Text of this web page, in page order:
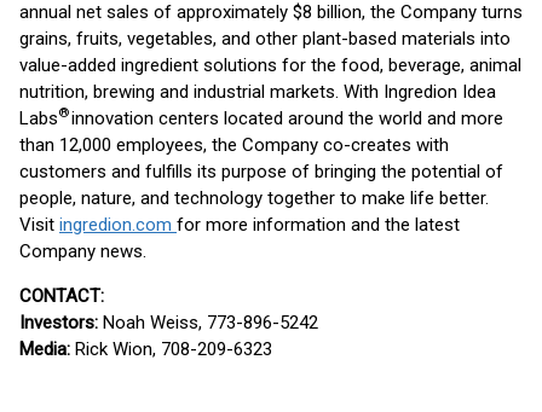
annual net sales of approximately $8 billion, the Company turns
grains, fruits, vegetables, and other plant-based materials into
value-added ingredient solutions for the food, beverage, animal
nutrition, brewing and industrial markets. With Ingredion Idea
Labs®innovation centers located around the world and more
than 12,000 employees, the Company co-creates with
customers and fulfills its purpose of bringing the potential of
people, nature, and technology together to make life better.
Visit ingredion.com for more information and the latest
Company news.
CONTACT:
Investors: Noah Weiss, 773-896-5242
Media: Rick Wion, 708-209-6323